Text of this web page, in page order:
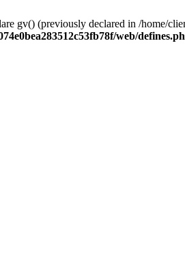
gv() (previously declared in /home/
web/